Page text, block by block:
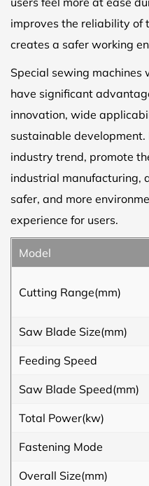
improves the reliability of
creates a safer working
Special sewing
have significant
innovation, wide
sustainable
industry trend, promote
industrial manufacturing,
safer, and more
experience for users.
Model
Cutting Range(mm)
Saw Blade Size(mm)
Feeding Speed
Saw Blade Speed(mm)
Total Power(kw)
Fastening Mode
Overall Size(mm)